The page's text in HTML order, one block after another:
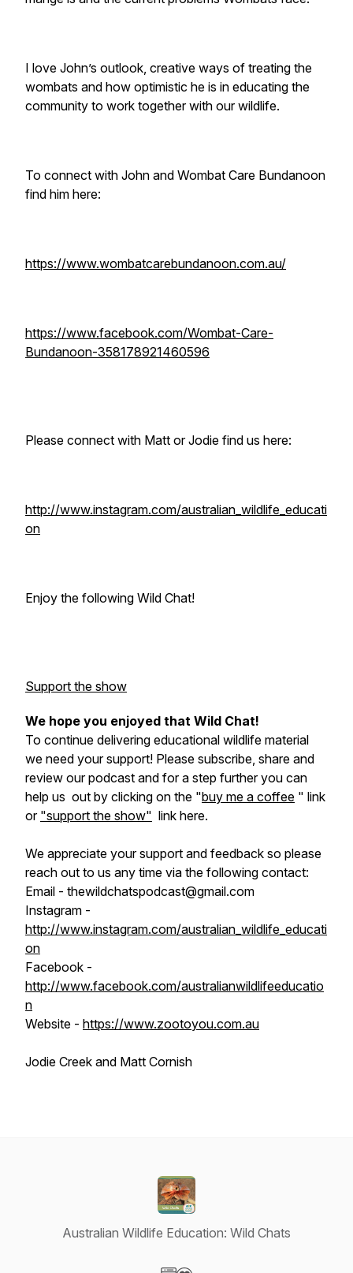
I love John’s outlook, creative ways of treating the
wombats and how optimistic he is in educating the
community to work together with our wildlife.
To connect with John and Wombat Care Bundanoon
find him here:
https://www.wombatcarebundanoon.com.au/
https://www.facebook.com/Wombat-Care-
Bundanoon-358178921460596
Please connect with Matt or Jodie find us here:
http://www.instagram.com/australian_wildlife_educati
on
Enjoy the following Wild Chat!
Support the show
We hope you enjoyed that Wild Chat!
To continue delivering educational wildlife material
we need your support! Please subscribe, share and
review our podcast and for a step further you can
help us out by clicking on the "buy me a coffee " link
or "support the show" link here.
We appreciate your support and feedback so please
reach out to us any time via the following contact:
Email - thewildchatspodcast@gmail.com
Instagram -
http://www.instagram.com/australian_wildlife_educati
on
Facebook -
http://www.facebook.com/australianwildlifeeducatio
n
Website - https://www.zootoyou.com.au
Jodie Creek and Matt Cornish
Australian Wildlife Education: Wild Chats